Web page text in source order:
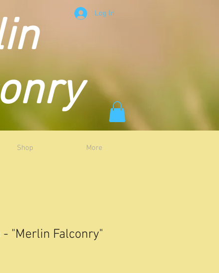
Log In
Shop More
"Merlin Falconry"